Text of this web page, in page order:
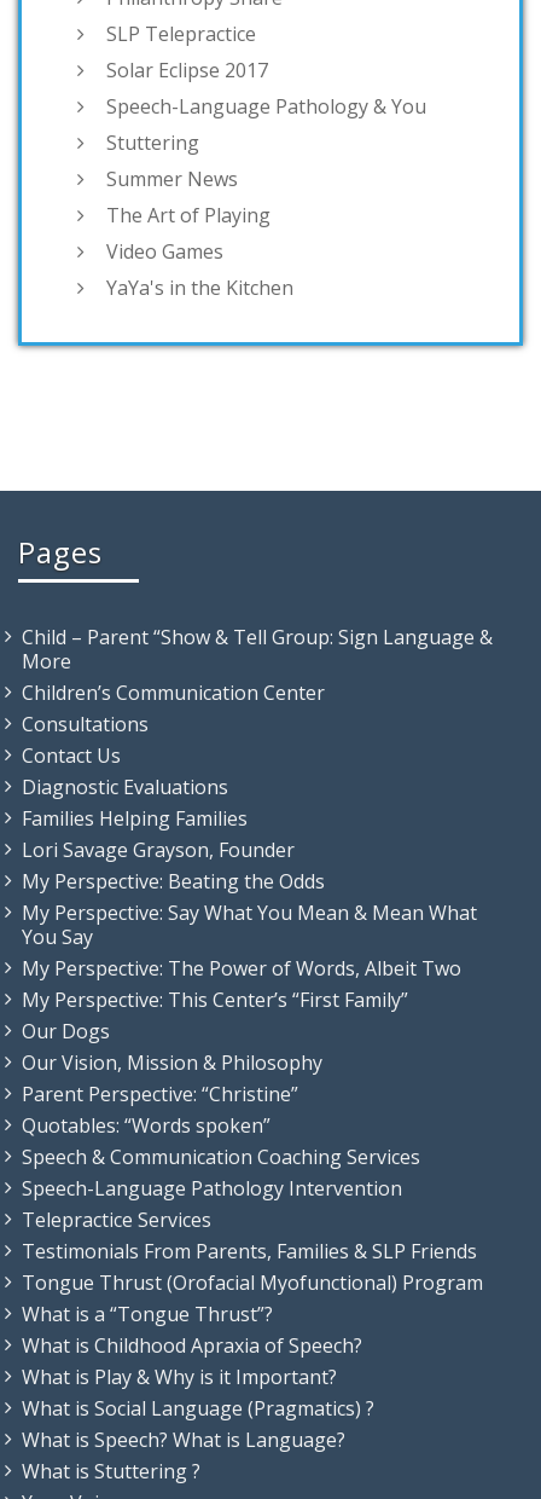
SLP Telepractice
Solar Eclipse 2017
Speech-Language Pathology & You
Stuttering
Summer News
The Art of Playing
Video Games
YaYa's in the Kitchen
Pages
Child – Parent “Show & Tell Group: Sign Language &
More
Children’s Communication Center
Consultations
Contact Us
Diagnostic Evaluations
Families Helping Families
Lori Savage Grayson, Founder
My Perspective: Beating the Odds
My Perspective: Say What You Mean & Mean What
You Say
My Perspective: The Power of Words, Albeit Two
My Perspective: This Center’s “First Family”
Our Dogs
Our Vision, Mission & Philosophy
Parent Perspective: “Christine”
Quotables: “Words spoken”
Speech & Communication Coaching Services
Speech-Language Pathology Intervention
Telepractice Services
Testimonials From Parents, Families & SLP Friends
Tongue Thrust (Orofacial Myofunctional) Program
What is a “Tongue Thrust”?
What is Childhood Apraxia of Speech?
What is Play & Why is it Important?
What is Social Language (Pragmatics) ?
What is Speech? What is Language?
What is Stuttering ?